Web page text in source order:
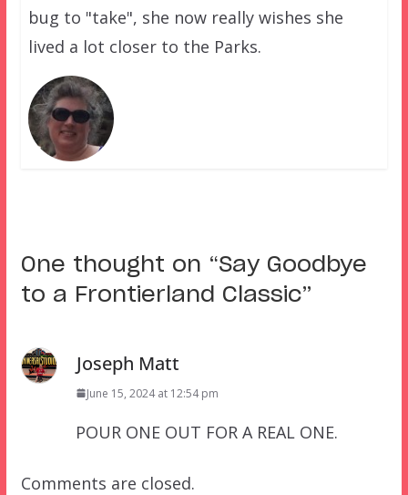
bug to "take", she now really wishes she
lived a lot closer to the Parks.
One thought on “Say Goodbye
to a Frontierland Classic”
Joseph Matt
June 15, 2024 at 12:54 pm
POUR ONE OUT FOR A REAL ONE.
Comments are closed.